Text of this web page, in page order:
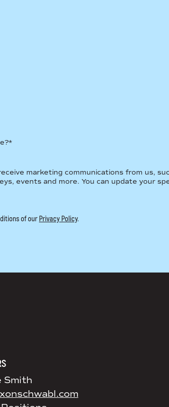
*
marketing communications from us,
events and more. You can update your
of our Privacy Policy.
Smith